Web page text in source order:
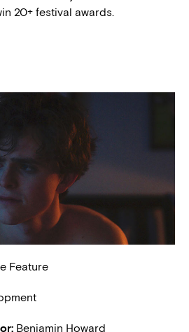
20+ festival awards.
Feature
Benjamin Howard